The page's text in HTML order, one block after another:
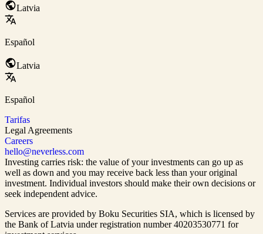
Latvia
Español
Latvia
Español
Tarifas
Legal Agreements
Careers
hello@neverless.com
Investing carries risk: the value of your investments can go up as
well as down and you may receive back less than your original
investment. Individual investors should make their own decisions or
seek independent advice.
Services are provided by Boku Securities SIA, which is licensed by
the Bank of Latvia under registration number 40203530771 for